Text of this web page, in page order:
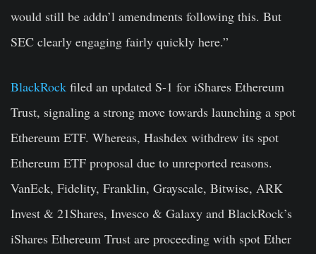
would still be addn’l amendments following this. But
SEC clearly engaging fairly quickly here.”
BlackRock filed an updated S-1 for iShares Ethereum
Trust, signaling a strong move towards launching a spot
Ethereum ETF. Whereas, Hashdex withdrew its spot
Ethereum ETF proposal due to unreported reasons.
VanEck, Fidelity, Franklin, Grayscale, Bitwise, ARK
Invest & 21Shares, Invesco & Galaxy and BlackRock’s
iShares Ethereum Trust are proceeding with spot Ether